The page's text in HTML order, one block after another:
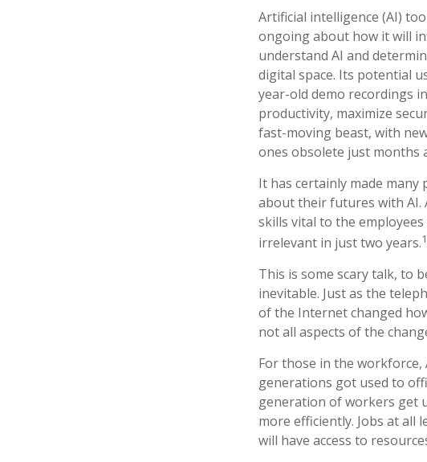
Artificial intelligence (AI)
ongoing about how it will
understand AI and
digital space. Its potential
year-old demo recordings
productivity, maximize
fast-moving beast, with
ones obsolete just months
It has certainly made many
about their futures with AI.
skills vital to the
irrelevant in just two years.
This is some scary talk, to
inevitable. Just as the
of the Internet changed
not all aspects of the
For those in the
generations got used to
generation of workers get
more efficiently. Jobs at all
will have access to